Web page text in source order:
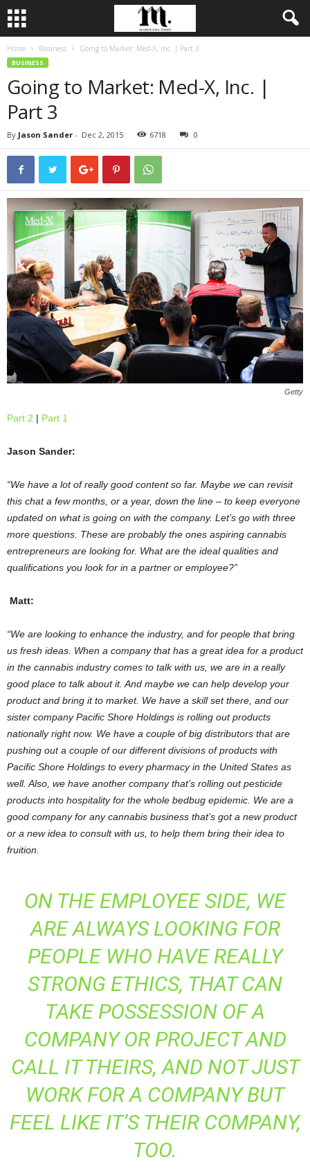
Home Business Going to Market: Med-X, Inc. | Part 3
BUSINESS
Going to Market: Med-X, Inc. |
Part 3
By Jason Sander - Dec 2, 2015 6718 0
Getty
Part 2 | Part 1
Jason Sander:
“We have a lot of really good content so far. Maybe we can revisit
this chat a few months, or a year, down the line – to keep everyone
updated on what is going on with the company. Let’s go with three
more questions. These are probably the ones aspiring cannabis
entrepreneurs are looking for. What are the ideal qualities and
qualifications you look for in a partner or employee?”
Matt:
“We are looking to enhance the industry, and for people that bring
us fresh ideas. When a company that has a great idea for a product
in the cannabis industry comes to talk with us, we are in a really
good place to talk about it. And maybe we can help develop your
product and bring it to market. We have a skill set there, and our
sister company Pacific Shore Holdings is rolling out products
nationally right now. We have a couple of big distributors that are
pushing out a couple of our different divisions of products with
Pacific Shore Holdings to every pharmacy in the United States as
well. Also, we have another company that’s rolling out pesticide
products into hospitality for the whole bedbug epidemic. We are a
good company for any cannabis business that’s got a new product
or a new idea to consult with us, to help them bring their idea to
fruition.
ON THE EMPLOYEE SIDE, WE
ARE ALWAYS LOOKING FOR
PEOPLE WHO HAVE REALLY
STRONG ETHICS, THAT CAN
TAKE POSSESSION OF A
COMPANY OR PROJECT AND
CALL IT THEIRS, AND NOT JUST
WORK FOR A COMPANY BUT
FEEL LIKE IT’S THEIR COMPANY,
TOO.